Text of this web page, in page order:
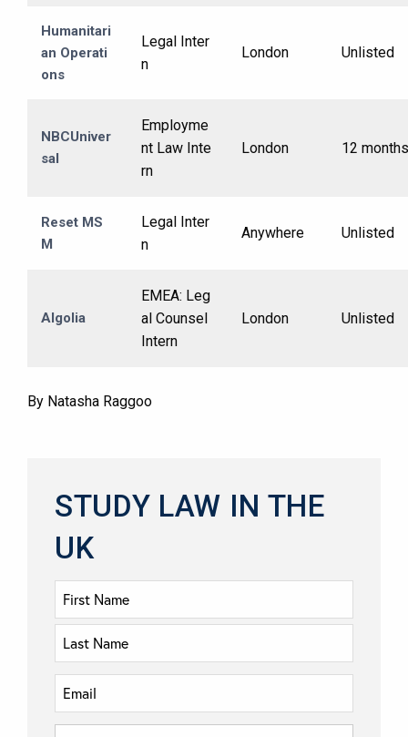
Humanitari
an Operati
ons
Legal Inter
n
London Unlisted
NBCUniver
sal
Employme
nt Law Inte
rn
London 12 months
Reset MS
M
Legal Inter
n
Anywhere Unlisted
Algolia
EMEA: Leg
al Counsel
Intern
London Unlisted
By Natasha Raggoo
STUDY LAW IN THE
UK